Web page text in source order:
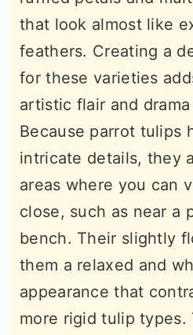
that look almost like
feathers. Creating a
for these varieties
artistic flair and
Because parrot tulips
intricate details, they
areas where you can
close, such as near a
bench. Their slightly
them a relaxed and
appearance that
more rigid tulip types.